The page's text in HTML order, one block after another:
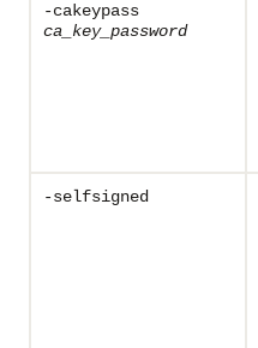
-cakeypass
ca_key_password
-selfsigned